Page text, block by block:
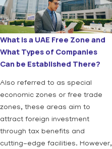
What is a UAE Free Zone and
What Types of Companies
Can be Established There?
Also referred to as special
economic zones or free trade
zones, these areas aim to
attract foreign investment
through tax benefits and
cutting-edge facilities. However,